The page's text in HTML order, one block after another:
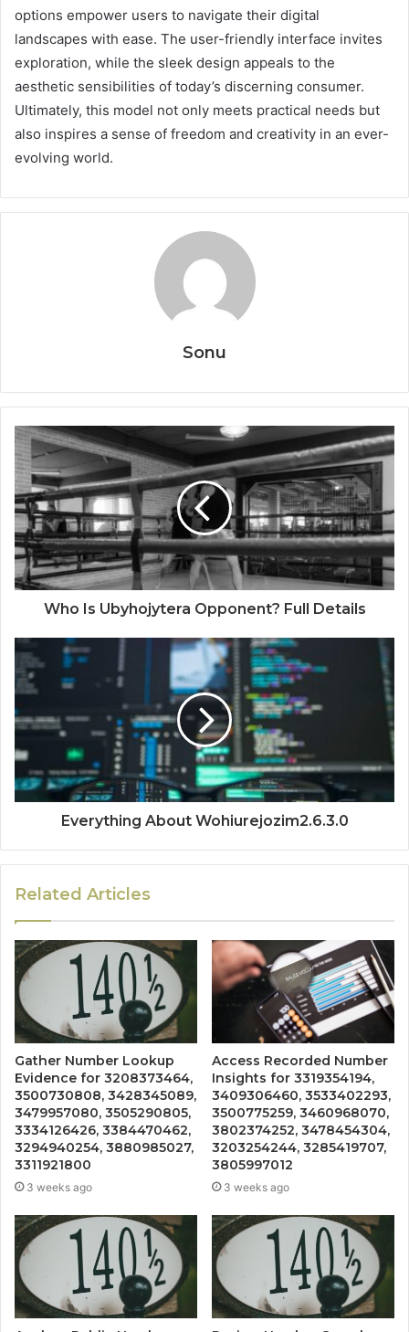
options empower users to navigate their digital
landscapes with ease. The user-friendly interface invites
exploration, while the sleek design appeals to the
aesthetic sensibilities of today’s discerning consumer.
Ultimately, this model not only meets practical needs but
also inspires a sense of freedom and creativity in an ever-
evolving world.
Sonu
Who Is Ubyhojytera Opponent? Full Details
Everything About Wohiurejozim2.6.3.0
Related Articles
Gather Number Lookup
Evidence for 3208373464,
3500730808, 3428345089,
3479957080, 3505290805,
3334126426, 3384470462,
3294940254, 3880985027,
3311921800
3 weeks ago
Access Recorded Number
Insights for 3319354194,
3409306460, 3533402293,
3500775259, 3460968070,
3802374252, 3478454304,
3203254244, 3285419707,
3805997012
3 weeks ago